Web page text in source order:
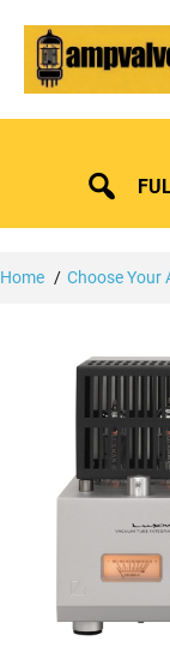
content
Home Choose Your